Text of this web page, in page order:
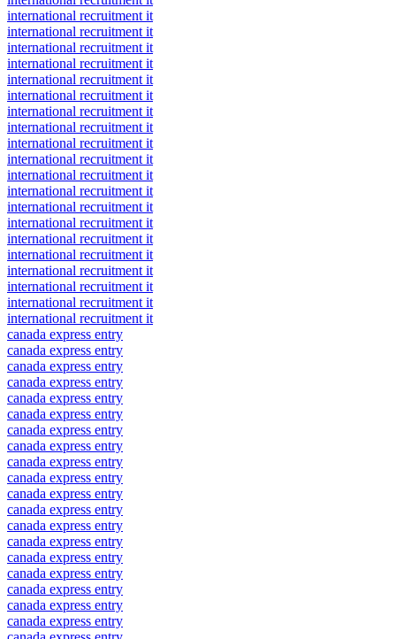
international recruitment it
international recruitment it
international recruitment it
international recruitment it
international recruitment it
international recruitment it
international recruitment it
international recruitment it
international recruitment it
international recruitment it
international recruitment it
international recruitment it
international recruitment it
international recruitment it
international recruitment it
international recruitment it
international recruitment it
international recruitment it
international recruitment it
international recruitment it
canada express entry
canada express entry
canada express entry
canada express entry
canada express entry
canada express entry
canada express entry
canada express entry
canada express entry
canada express entry
canada express entry
canada express entry
canada express entry
canada express entry
canada express entry
canada express entry
canada express entry
canada express entry
canada express entry